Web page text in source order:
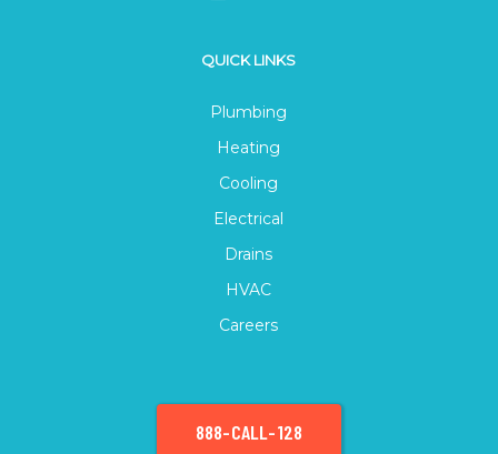
QUICK LINKS
Plumbing
Heating
Cooling
Electrical
Drains
HVAC
Careers
888-CALL-128